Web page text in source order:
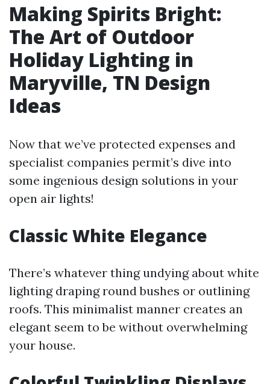
Making Spirits Bright:
The Art of Outdoor
Holiday Lighting in
Maryville, TN Design
Ideas
Now that we’ve protected expenses and
specialist companies permit’s dive into
some ingenious design solutions in your
open air lights!
Classic White Elegance
There’s whatever thing undying about white
lighting draping round bushes or outlining
roofs. This minimalist manner creates an
elegant seem to be without overwhelming
your house.